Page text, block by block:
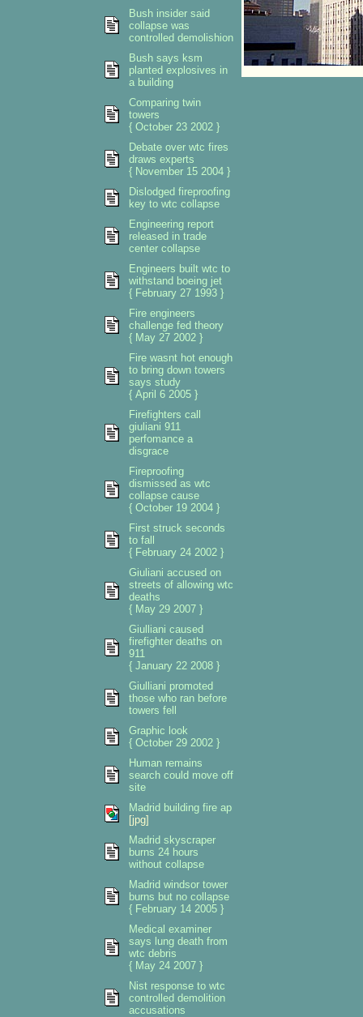
Bush insider said
collapse was
controlled demolishion
Bush says ksm
planted explosives in
a building
Comparing twin
towers
{ October 23 2002 }
Debate over wtc fires
draws experts
{ November 15 2004 }
Dislodged fireproofing
key to wtc collapse
Engineering report
released in trade
center collapse
Engineers built wtc to
withstand boeing jet
{ February 27 1993 }
Fire engineers
challenge fed theory
{ May 27 2002 }
Fire wasnt hot enough
to bring down towers
says study
{ April 6 2005 }
Firefighters call
giuliani 911
perfomance a
disgrace
Fireproofing
dismissed as wtc
collapse cause
{ October 19 2004 }
First struck seconds
to fall
{ February 24 2002 }
Giuliani accused on
streets of allowing wtc
deaths
{ May 29 2007 }
Giulliani caused
firefighter deaths on
911
{ January 22 2008 }
Giulliani promoted
those who ran before
towers fell
Graphic look
{ October 29 2002 }
Human remains
search could move off
site
Madrid building fire ap
[jpg]
Madrid skyscraper
burns 24 hours
without collapse
Madrid windsor tower
burns but no collapse
{ February 14 2005 }
Medical examiner
says lung death from
wtc debris
{ May 24 2007 }
Nist response to wtc
controlled demolition
accusations